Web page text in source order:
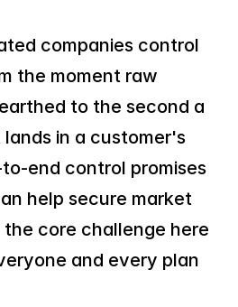
companies control
the moment raw
to the second a
in a customer's
end control promises
help secure market
core challenge here
and every plan